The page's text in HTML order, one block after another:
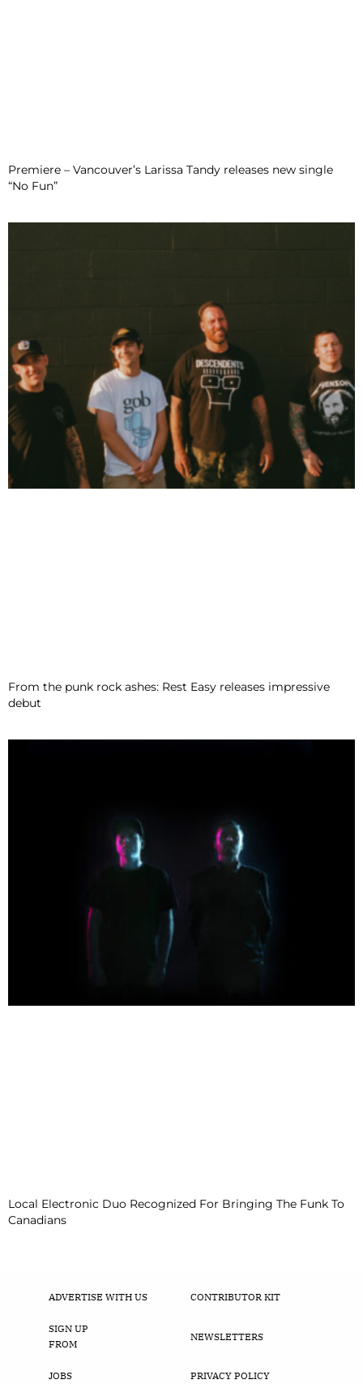
Premiere – Vancouver’s Larissa Tandy releases new single
“No Fun”
From the punk rock ashes: Rest Easy releases impressive
debut
Local Electronic Duo Recognized For Bringing The Funk To
Canadians
ADVERTISE WITH US CONTRIBUTOR KIT
SIGN UP
FROM
NEWSLETTERS
JOBS PRIVACY POLICY